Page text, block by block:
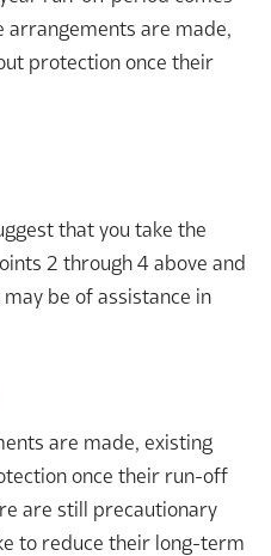
arrangements are made,
protection once their
that you take the
2 through 4 above and
be of assistance in
are made, existing
once their run-off
are still precautionary
to reduce their long-term